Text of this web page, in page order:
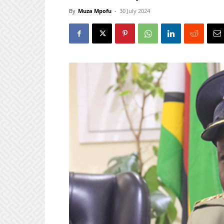
By Muza Mpofu - 30 July 2024